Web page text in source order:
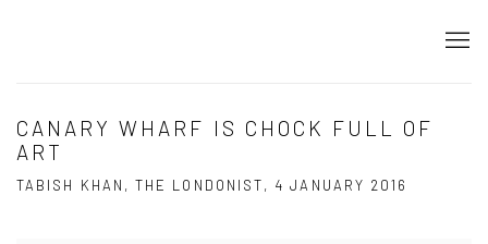
CANARY WHARF IS CHOCK FULL OF
ART
TABISH KHAN, THE LONDONIST, 4 JANUARY 2016